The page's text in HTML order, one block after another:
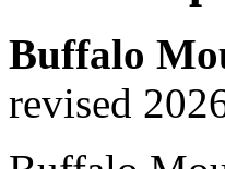
Buffalo
revised